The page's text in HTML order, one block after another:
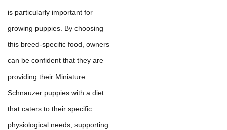
is particularly important for
growing puppies. By choosing
this breed-specific food, owners
can be confident that they are
providing their Miniature
Schnauzer puppies with a diet
that caters to their specific
physiological needs, supporting